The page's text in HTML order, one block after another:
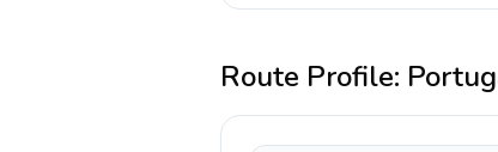
Route Profile: